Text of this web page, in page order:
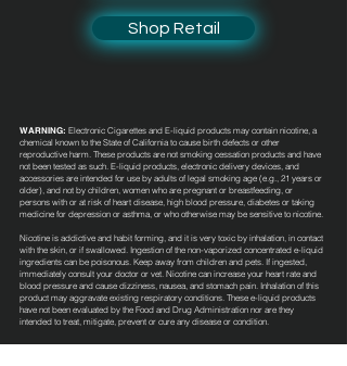
Shop Retail
WARNING: Electronic Cigarettes and E-liquid products may contain nicotine, a
chemical known to the State of California to cause birth defects or other
reproductive harm. These products are not smoking cessation products and have
not been tested as such. E-liquid products, electronic delivery devices, and
accessories are intended for use by adults of legal smoking age (e.g., 21 years or
older), and not by children, women who are pregnant or breastfeeding, or
persons with or at risk of heart disease, high blood pressure, diabetes or taking
medicine for depression or asthma, or who otherwise may be sensitive to nicotine.
Nicotine is addictive and habit forming, and it is very toxic by inhalation, in contact
with the skin, or if swallowed. Ingestion of the non-vaporized concentrated e-liquid
ingredients can be poisonous. Keep away from children and pets. If ingested,
immediately consult your doctor or vet. Nicotine can increase your heart rate and
blood pressure and cause dizziness, nausea, and stomach pain. Inhalation of this
product may aggravate existing respiratory conditions. These e-liquid products
have not been evaluated by the Food and Drug Administration nor are they
intended to treat, mitigate, prevent or cure any disease or condition.